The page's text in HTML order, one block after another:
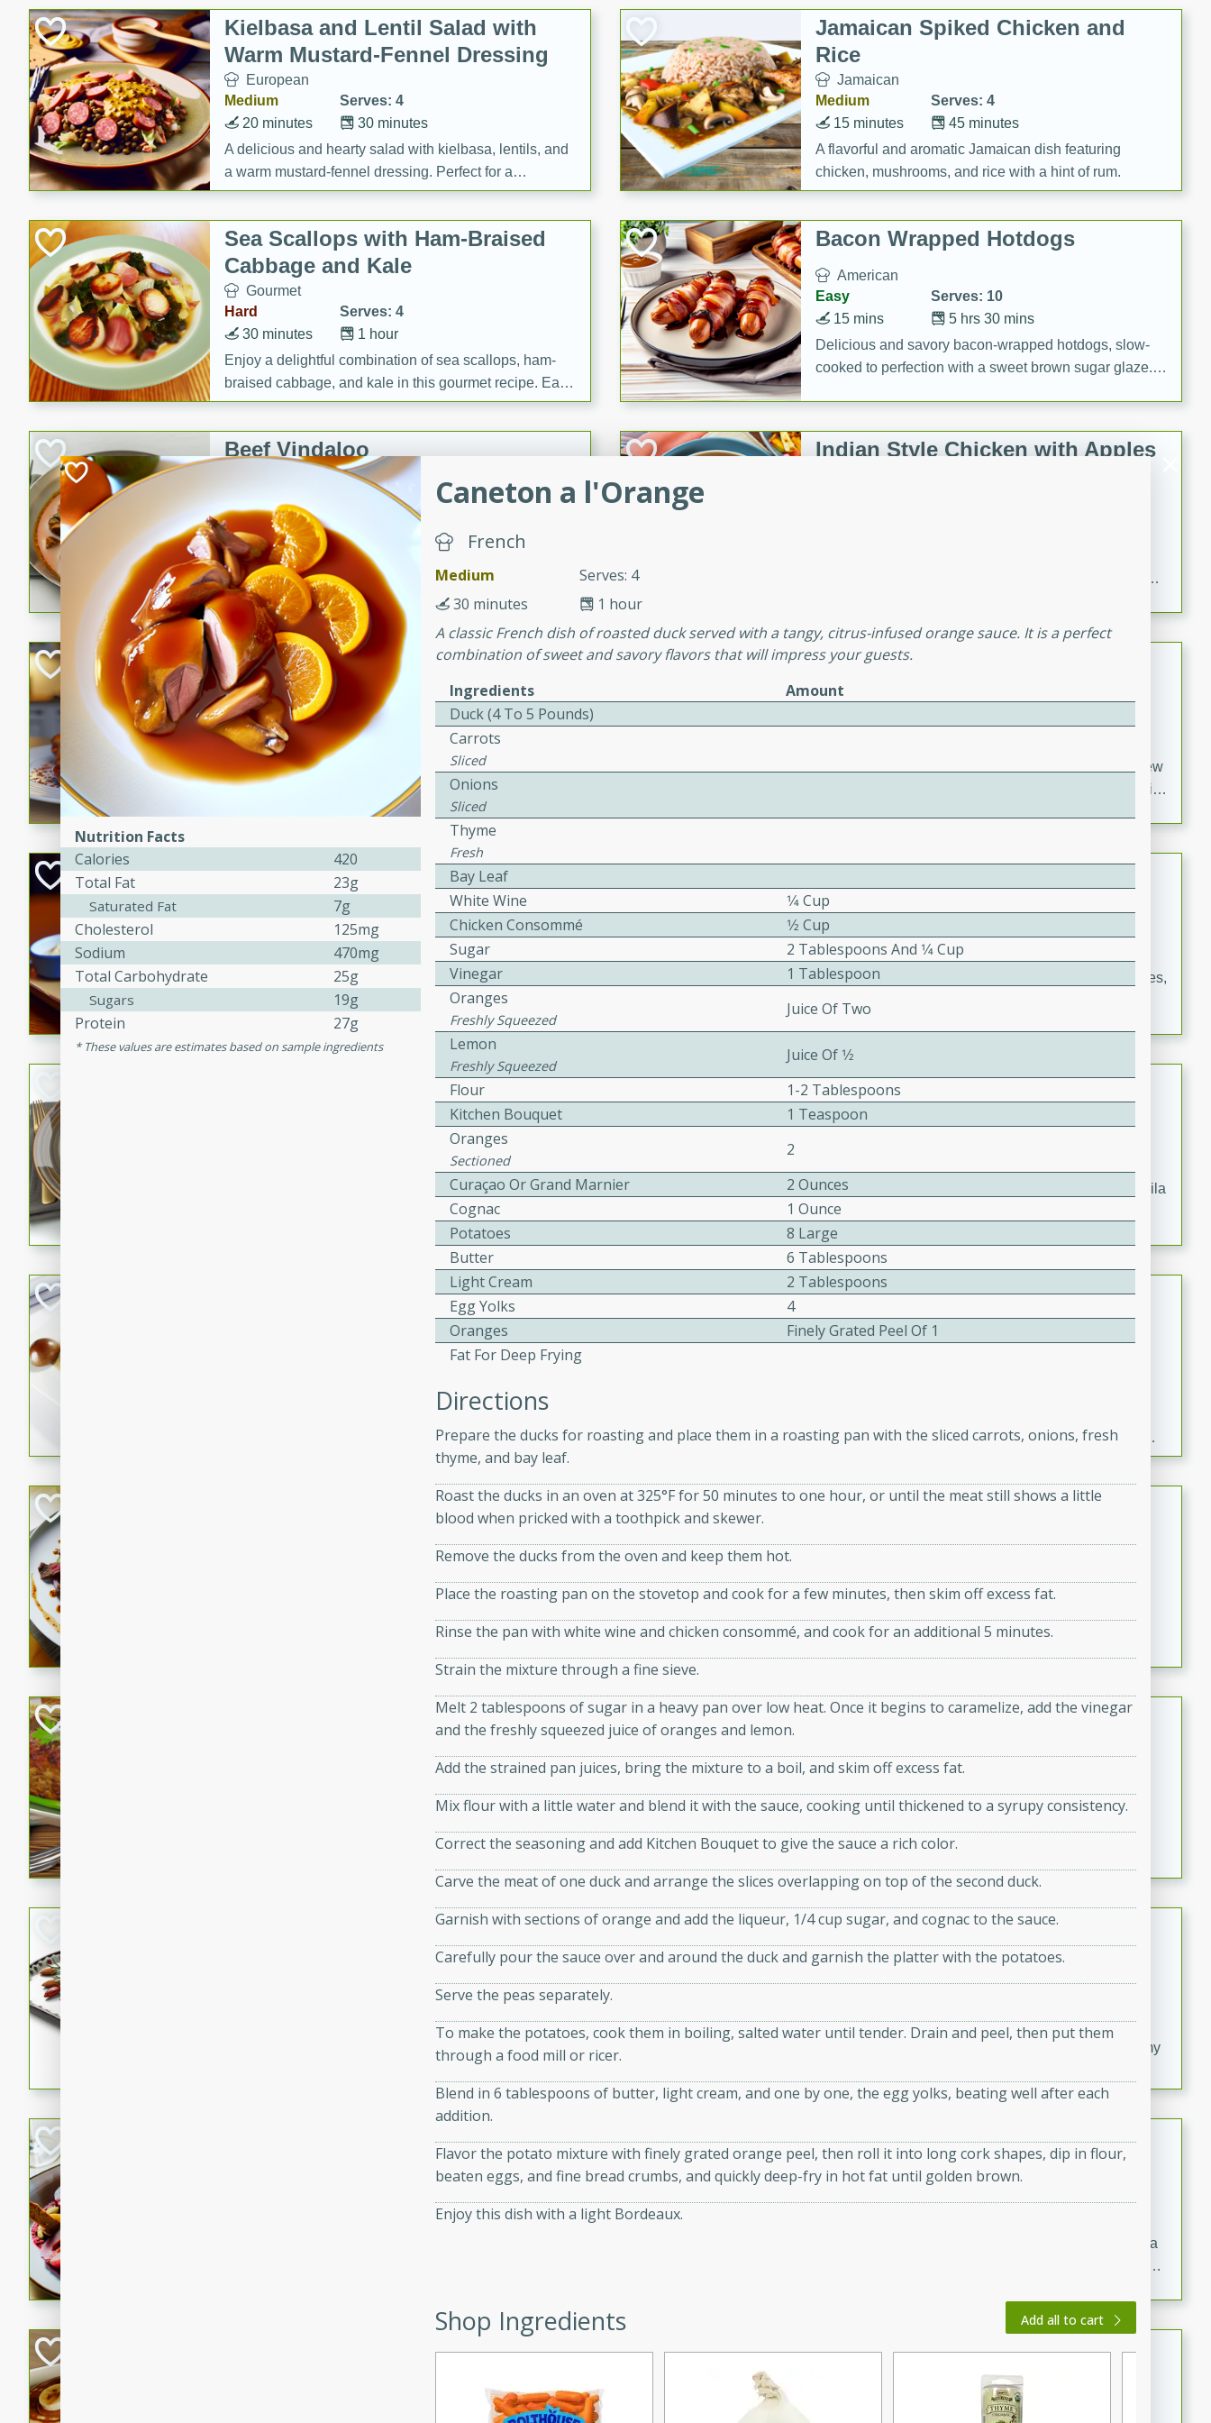
Deli
Dry Goods & Pasta
Frozen
Household
International
Pantry
Seasonal
Snacks
Tobacco
Kielbasa and Lentil Salad with
Warm Mustard-Fennel Dressing
European
Medium
Serves: 4
30 minutes
20 minutes
A delicious and hearty salad with kielbasa, lentils, and
a warm mustard-fennel dressing. Perfect for a
satisfying meal.
Jamaican Spiked Chicken and
Rice
Jamaican
Medium
Serves: 4
45 minutes
15 minutes
A flavorful and aromatic Jamaican dish featuring
chicken, mushrooms, and rice with a hint of rum.
Sea Scallops with Ham-Braised
Cabbage and Kale
Gourmet
Hard
Serves: 4
1 hour
30 minutes
Enjoy a delightful combination of sea scallops, ham-
braised cabbage, and kale in this gourmet recipe. Each
component is seasoned and cooked to perfection,
creating a rich and satisfying dish.
Bacon Wrapped Hotdogs
American
Easy
Serves: 10
5 hrs 30 mins
15 mins
Delicious and savory bacon-wrapped hotdogs, slow-
cooked to perfection with a sweet brown sugar glaze. A
Beef Vindaloo
Medium
Serves: 4
1 hr 5 mins
30 mins
A spicy Indian beef curry with a tangy and flavorful
marinade, cooked to tender perfection. This Beef
Vindaloo recipe is a classic dish that's sure to satisfy
your craving for bold and rich flavors.
Indian Style Chicken with Apples
sweetness of apples and the bold flavors of curry and
Easy Italian Chicken
Italian
Easy
Serves: 4
30 minutes
10 minutes
A delicious and easy Italian chicken recipe that is
perfect for a quick and flavorful meal.
Lamb Khorma
Indian
A fragrant and hearty lamb curry with a creamy cashew
sauce. This rich and aromatic dish is perfect for special
Open-Faced Burgers with
Horseradish-Cheese Sauce
Easy
Serves: 2
10 minutes
15 minutes
A delicious open-faced burger topped with a flavorful
horseradish-cheese sauce. This recipe is perfect for a
German Tomato Pie
Easy
5 minutes
15 minutes
A delicious German tomato pie with fresh tomato slices,
melted mozzarella cheese, and a hint of Italian
Potato Sausage Stuffing
A delicious and savory potato sausage stuffing that's
perfect for any special occasion. It's a hearty and
flavorful dish that will be loved by all.
Jewel's Watermelon Margaritas
Mexican
Refreshing watermelon margaritas with a hint of tequila
and lime. Perfect for a hot summer's day!
Pintade au Champagne
A delicious and elegant French recipe for guinea hens
croutons, and fondant potatoes. Perfect for a special
occasion or fine dining experience.
Fresh and Simple Peach Salsa
with Cinnamon Sugar Chips
Mexican
crispy cinnamon sugar chips. This fresh and simple
making it a perfect party snack or appetizer.
Bob's Thai Beef Salad
rib eye steak, cucumbers, red onions, Thai chiles, and
a zesty lime dressing. Perfect for a light and satisfying
Duck Legs in Green Curry
Thai
30 minutes
15 minutes
featuring tender duck legs and a rich coconut milk
sauce.
impress. This hearty dish is easy to prepare and full of
savory flavors. Perfect for a family dinner or special
Quick Thai Chicken Salad
Easy
Serves: 4
10 minutes
15 minutes
flavorful peanut sauce. Perfect for a light lunch or
dinner!
Glazed Red Pepper-Fennel
This recipe features delicious glazed almonds with a
and sugar. It's a perfect snack for any occasion!
Dana's Famous Swedish
Meatballs
30 minutes
20 minutes
Delicious and flavorful Swedish meatballs in a creamy
Pears Poached in Red Wine
and biscotti crumbs for an extra treat!
Beef Burgundy
French
A classic beef burgundy recipe with savory beef and a
rich wine sauce, served with tender vegetables. Perfect
Banana Pancakes with Caramel-
Indian Broccoli Junka
Serves: 4
Caneton a l'Orange
French
Medium
Serves: 4
1 hour
30 minutes
A classic French dish of roasted duck served with a tangy, citrus-infused orange sauce. It is a perfect
combination of sweet and savory flavors that will impress your guests.
Ingredients
Amount
Duck (4 To 5 Pounds)
Carrots
Sliced
Onions
Sliced
Thyme
Fresh
Bay Leaf
White Wine
1⁄4 Cup
Chicken Consommé
1⁄2 Cup
Sugar
2 Tablespoons And 1⁄4 Cup
Vinegar
1 Tablespoon
Oranges
Freshly Squeezed
Juice Of Two
Lemon
Freshly Squeezed
Juice Of 1⁄2
Flour
1-2 Tablespoons
Kitchen Bouquet
1 Teaspoon
Oranges
Sectioned
2
Curaçao Or Grand Marnier
2 Ounces
Cognac
1 Ounce
Potatoes
8 Large
Butter
6 Tablespoons
Light Cream
2 Tablespoons
Egg Yolks
4
Oranges
Finely Grated Peel Of 1
Fat For Deep Frying
Directions
Prepare the ducks for roasting and place them in a roasting pan with the sliced carrots, onions, fresh
thyme, and bay leaf.
Roast the ducks in an oven at 325°F for 50 minutes to one hour, or until the meat still shows a little
blood when pricked with a toothpick and skewer.
Remove the ducks from the oven and keep them hot.
Place the roasting pan on the stovetop and cook for a few minutes, then skim off excess fat.
Rinse the pan with white wine and chicken consommé, and cook for an additional 5 minutes.
Strain the mixture through a fine sieve.
Melt 2 tablespoons of sugar in a heavy pan over low heat. Once it begins to caramelize, add the vinegar
and the freshly squeezed juice of oranges and lemon.
Add the strained pan juices, bring the mixture to a boil, and skim off excess fat.
Mix flour with a little water and blend it with the sauce, cooking until thickened to a syrupy consistency.
Correct the seasoning and add Kitchen Bouquet to give the sauce a rich color.
Carve the meat of one duck and arrange the slices overlapping on top of the second duck.
Garnish with sections of orange and add the liqueur, 1/4 cup sugar, and cognac to the sauce.
Carefully pour the sauce over and around the duck and garnish the platter with the potatoes.
Serve the peas separately.
To make the potatoes, cook them in boiling, salted water until tender. Drain and peel, then put them
through a food mill or ricer.
Blend in 6 tablespoons of butter, light cream, and one by one, the egg yolks, beating well after each
addition.
Flavor the potato mixture with finely grated orange peel, then roll it into long cork shapes, dip in flour,
beaten eggs, and fine bread crumbs, and quickly deep-fry in hot fat until golden brown.
Enjoy this dish with a light Bordeaux.
Shop Ingredients Add all to cart
Nutrition Facts
Calories
420
Total Fat
23g
Saturated Fat
7g
Cholesterol
125mg
Sodium
470mg
Total Carbohydrate
25g
Sugars
19g
Protein
27g
These values are estimates based on sample ingredients